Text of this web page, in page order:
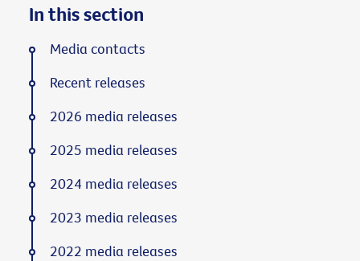
In this section
Media contacts
Recent releases
2026 media releases
2025 media releases
2024 media releases
2023 media releases
2022 media releases